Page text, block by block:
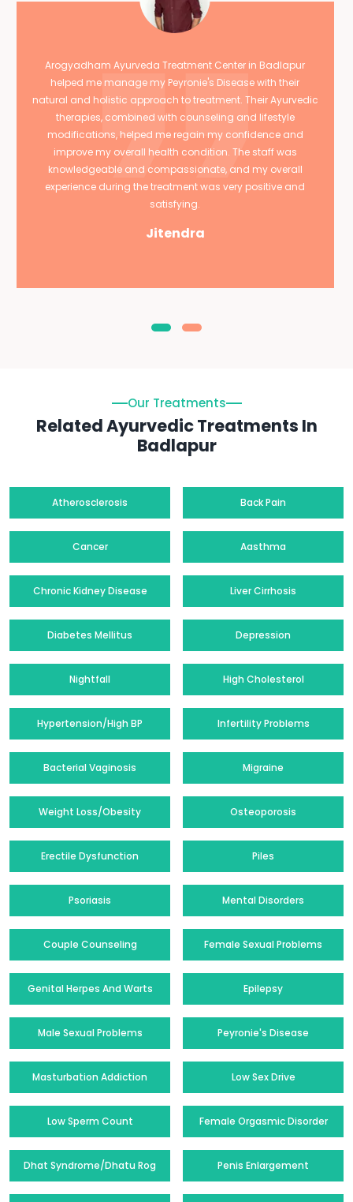
Arogyadham Ayurveda Treatment Center in Badlapur
helped me manage my Peyronie's Disease with their
natural and holistic approach to treatment. Their Ayurvedic
therapies, combined with counseling and lifestyle
modifications, helped me regain my confidence and
improve my overall health condition. The staff was
knowledgeable and compassionate, and my overall
experience during the treatment was very positive and
satisfying.
Jitendra
Our Treatments
Related Ayurvedic Treatments In
Badlapur
Atherosclerosis Back Pain
Cancer Aasthma
Chronic Kidney Disease Liver Cirrhosis
Diabetes Mellitus Depression
Nightfall High Cholesterol
Hypertension/High BP Infertility Problems
Bacterial Vaginosis Migraine
Weight Loss/Obesity Osteoporosis
Erectile Dysfunction Piles
Psoriasis Mental Disorders
Couple Counseling Female Sexual Problems
Genital Herpes And Warts Epilepsy
Male Sexual Problems Peyronie's Disease
Masturbation Addiction Low Sex Drive
Low Sperm Count Female Orgasmic Disorder
Dhat Syndrome/Dhatu Rog Penis Enlargement